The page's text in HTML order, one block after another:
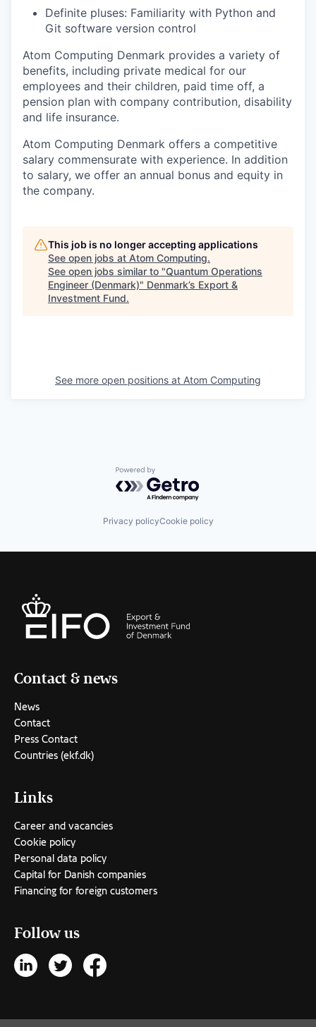
Definite pluses: Familiarity with Python and
Git software version control
Atom Computing Denmark provides a variety of
benefits, including private medical for our
employees and their children, paid time off, a
pension plan with company contribution, disability
and life insurance.
Atom Computing Denmark offers a competitive
salary commensurate with experience. In addition
to salary, we offer an annual bonus and equity in
the company.
This job is no longer accepting applications
See open jobs at Atom Computing.
See open jobs similar to "Quantum Operations
Engineer (Denmark)" Denmark’s Export &
Investment Fund.
See more open positions at Atom Computing
Powered by Getro.com
Privacy policyCookie policy
Contact & news
News
Contact
Press Contact
Countries (ekf.dk)
Links
Career and vacancies
Cookie policy
Personal data policy
Capital for Danish companies
Financing for foreign customers
Follow us